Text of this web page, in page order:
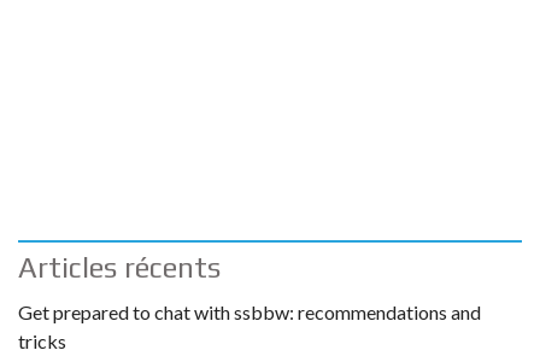
Articles récents
Get prepared to chat with ssbbw: recommendations and
tricks